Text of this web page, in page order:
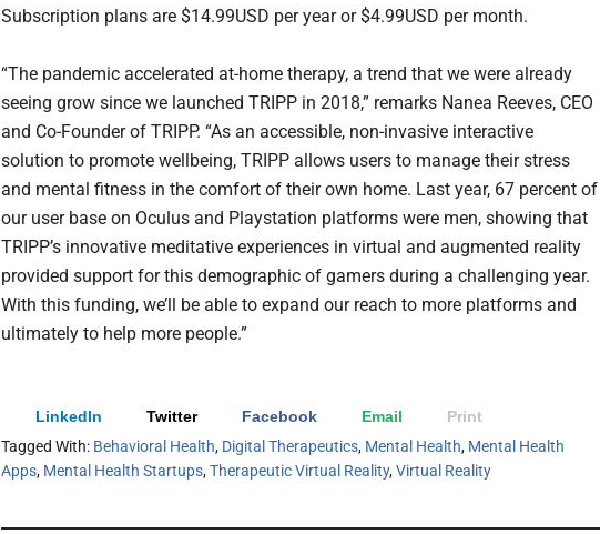
Subscription plans are $14.99USD per year or $4.99USD per month.
“The pandemic accelerated at-home therapy, a trend that we were already
seeing grow since we launched TRIPP in 2018,” remarks Nanea Reeves, CEO
and Co-Founder of TRIPP. “As an accessible, non-invasive interactive
solution to promote wellbeing, TRIPP allows users to manage their stress
and mental fitness in the comfort of their own home. Last year, 67 percent of
our user base on Oculus and Playstation platforms were men, showing that
TRIPP’s innovative meditative experiences in virtual and augmented reality
provided support for this demographic of gamers during a challenging year.
With this funding, we’ll be able to expand our reach to more platforms and
ultimately to help more people.”
LinkedIn Twitter Facebook Email
Print
Tagged With: Behavioral Health, Digital Therapeutics, Mental Health, Mental Health
Apps, Mental Health Startups,Therapeutic Virtual Reality,Virtual Reality